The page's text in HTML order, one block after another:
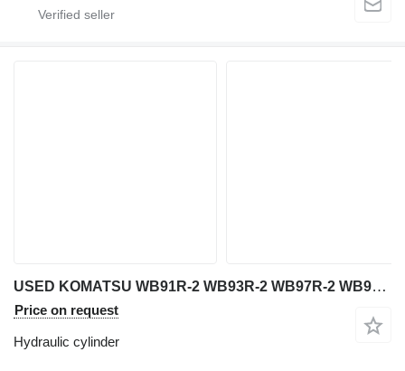
USED KOMATSU WB91R-2 WB93R-2 WB97R-2 WB97S-2 WB140-2 WB140PS-2 W hydraulic cylinder for Komatsu WB 91R-2 / WB 93R-2 / WB 97R-2 / WB 97S-2 / WB 140-2 / WB 140PS-2 / WB 150-2 / WB 150PS-2 / WB 150AWS-2 backhoe loader
Price on request
Hydraulic cylinder